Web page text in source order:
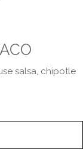
salsa, chipotle